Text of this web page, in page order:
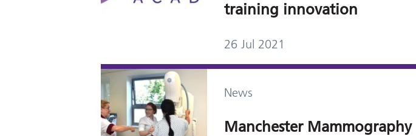
training innovation
26 Jul 2021
News
Manchester Mammography